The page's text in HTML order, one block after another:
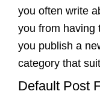
you often write
you from having
you publish a
category that
Default Post